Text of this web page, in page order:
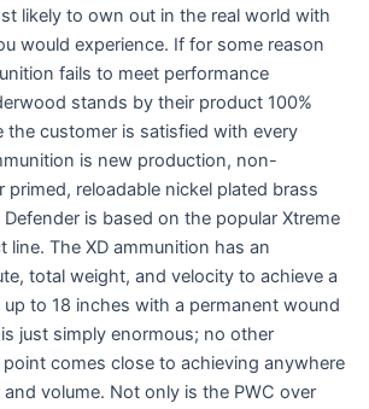
likely to own out in the real world with
would experience. If for some reason
fails to meet performance
stands by their product 100%
the customer is satisfied with every
is new production, non-
primed, reloadable nickel plated brass
is based on the popular Xtreme
line. The XD ammunition has an
total weight, and velocity to achieve a
to 18 inches with a permanent wound
just simply enormous; no other
comes close to achieving anywhere
volume. Not only is the PWC over